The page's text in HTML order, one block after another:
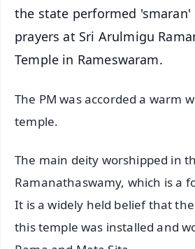
the state performed 'smaran'
prayers at Sri Arulmigu
Temple in Rameswaram.
The PM was accorded a warm
temple.
The main deity worshipped in
Ramanathaswamy, which is a
It is a widely held belief that
this temple was installed and